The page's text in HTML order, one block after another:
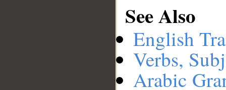
See Also
English
Verbs,
Arabic